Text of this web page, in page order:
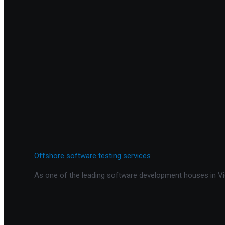
Offshore software testing services
As one of the leading software development houses in